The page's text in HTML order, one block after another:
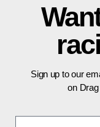
Sign up to our
on